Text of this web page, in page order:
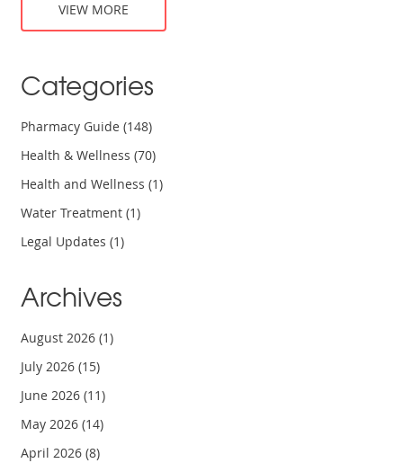
VIEW MORE
Categories
Pharmacy Guide(148)
Health & Wellness(70)
Health and Wellness(1)
Water Treatment(1)
Legal Updates(1)
Archives
August 2026(1)
July 2026(15)
June 2026(11)
May 2026(14)
April 2026(8)